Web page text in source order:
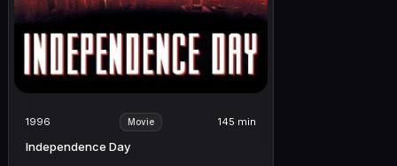
1996 Movie 145 min
Independence Day